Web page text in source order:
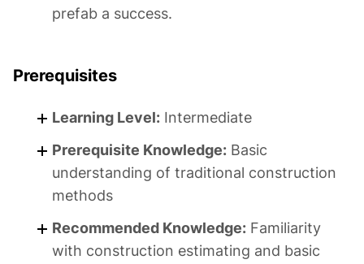
prefab a success.
Prerequisites
Learning Level: Intermediate
Prerequisite Knowledge: Basic
understanding of traditional construction
methods
Recommended Knowledge: Familiarity
with construction estimating and basic